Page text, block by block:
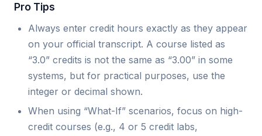
Pro Tips
Always enter credit hours exactly as they appear
on your official transcript. A course listed as
“3.0” credits is not the same as “3.00” in some
systems, but for practical purposes, use the
integer or decimal shown.
When using “What-If” scenarios, focus on high-
credit courses (e.g., 4 or 5 credit labs,